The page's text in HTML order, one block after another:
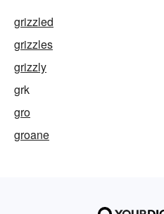
grizzled
grizzles
grizzly
grk
gro
groane